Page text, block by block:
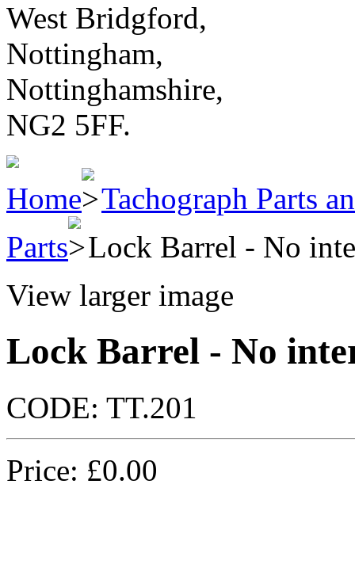
West Bridgford,
Nottingham,
Nottinghamshire,
NG2 5FF.
Home
Tachograph Parts
Parts
Lock Barrel - No
View larger image
Lock Barrel - No
CODE: TT.201
Price: £0.00